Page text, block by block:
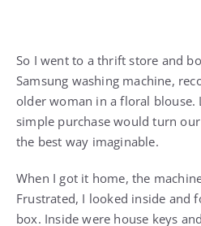
So I went to a thrift store and
Samsung washing machine,
older woman in a floral
simple purchase would turn
the best way imaginable.
When I got it home, the
Frustrated, I looked inside and
box. Inside were house keys